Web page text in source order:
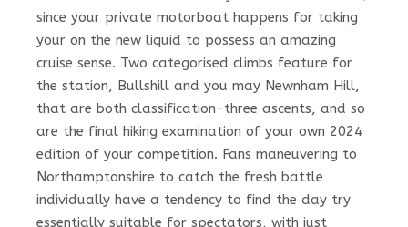
since your private motorboat happens for taking
your on the new liquid to possess an amazing
cruise sense. Two categorised climbs feature for
the station, Bullshill and you may Newnham Hill,
that are both classification-three ascents, and so
are the final hiking examination of your own 2024
edition of your competition. Fans maneuvering to
Northamptonshire to catch the fresh battle
individually have a tendency to find the day try
essentially suitable for spectators, with just